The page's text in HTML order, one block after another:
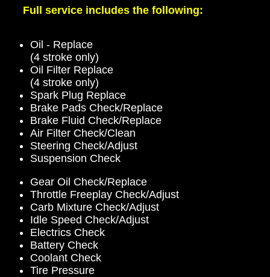
Full service includes the following:
Oil - Replace
(4 stroke only)
Oil Filter Replace
(4 stroke only)
Spark Plug Replace
Brake Pads Check/Replace
Brake Fluid Check/Replace
Air Filter Check/Clean
Steering Check/Adjust
Suspension Check
Gear Oil Check/Replace
Throttle Freeplay Check/Adjust
Carb Mixture Check/Adjust
Idle Speed Check/Adjust
Electrics Check
Battery Check
Coolant Check
Tire Pressure